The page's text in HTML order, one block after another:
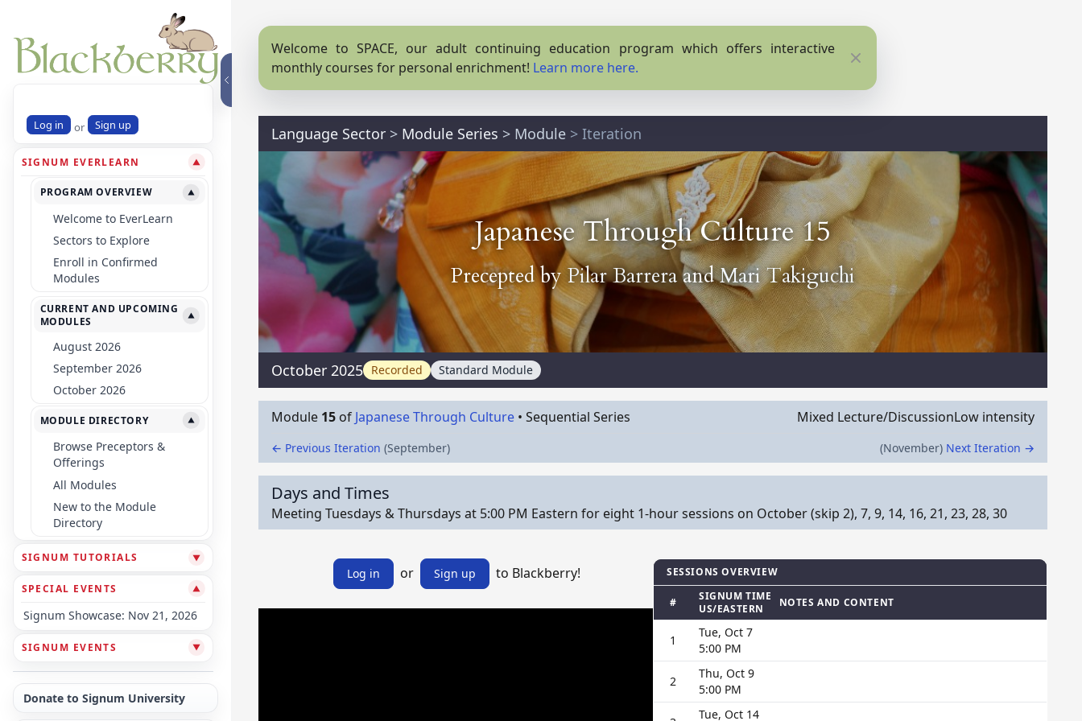
Log in or Sign up
SIGNUM EVERLEARN ▼
PROGRAM OVERVIEW ▼
Welcome to EverLearn
Sectors to Explore
Enroll in Confirmed
Modules
CURRENT AND UPCOMING
MODULES
▼
August 2026
September 2026
October 2026
MODULE DIRECTORY ▼
Browse Preceptors &
Offerings
All Modules
New to the Module
Directory
SIGNUM TUTORIALS ▼
SPECIAL EVENTS ▼
Signum Showcase: Nov 21, 2026
SIGNUM EVENTS ▼
Donate to Signum University
Welcome to SPACE, our adult continuing education program which offers interactive
monthly courses for personal enrichment! Learn more here. Close
Language Sector > Module Series > Module > Iteration
Japanese Through Culture 15
Precepted by Pilar BarreraandMari Takiguchi
October 2025 Recorded Standard Module
Module 15of Japanese Through Culture• Sequential Series Mixed Lecture/DiscussionLow intensity
← Previous Iteration (September) (November) Next Iteration →
Days and Times
Meeting Tuesdays & Thursdays at 5:00 PM Eastern for eight 1-hour sessions on October (skip 2), 7, 9, 14, 16, 21, 23, 28, 30
Log in or Sign up to Blackberry! SESSIONS OVERVIEW
#
SIGNUM TIME
US/EASTERN
NOTES AND CONTENT
1
Tue, Oct 7
5:00 PM
2
Thu, Oct 9
5:00 PM
Tue, Oct 14